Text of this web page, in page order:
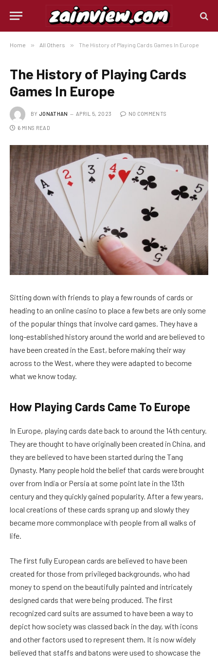
Home » All Others » The History of Playing Cards Games In Europe
The History of Playing Cards
Games In Europe
BY JONATHAN APRIL 5, 2023 NO COMMENTS
6 MINS READ
Sitting down with friends to play a few rounds of cards or
heading to an online casino to place a few bets are only some
of the popular things that involve card games. They have a
long-established history around the world and are believed to
have been created in the East, before making their way
across to the West, where they were adapted to become
what we know today.
How Playing Cards Came To Europe
In Europe, playing cards date back to around the 14th century.
They are thought to have originally been created in China, and
they are believed to have been started during the Tang
Dynasty. Many people hold the belief that cards were brought
over from India or Persia at some point late in the 13th
century and they quickly gained popularity. After a few years,
local creations of these cards sprang up and slowly they
became more commonplace with people from all walks of
life.
The first fully European cards are believed to have been
created for those from privileged backgrounds, who had
money to spend on the beautifully painted and intricately
designed cards that were being produced. The first
recognized card suits are assumed to have been a way to
depict how society was classed back in the day, with icons
and other factors used to represent them. It is now widely
believed that staffs and batons were used to showcase the